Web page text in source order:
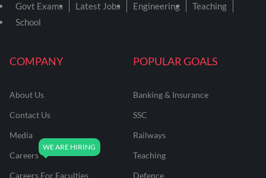
COMPANY
About Us
Contact Us
Media
Careers
Careers For Faculties
POPULAR GOALS
Banking & Insurance
SSC
Railways
Teaching
Defence
Govt Exams Latest Jobs Engineering
Teaching
School